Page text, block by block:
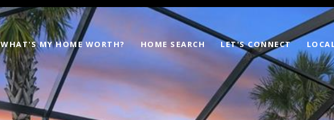
WHAT'S MY HOME WORTH? HOME SEARCH LET'S CONNECT